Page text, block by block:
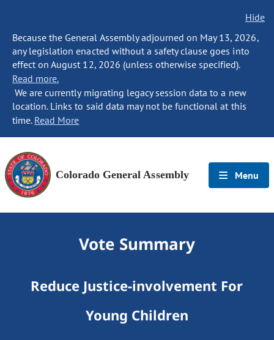
Hide
Because the General Assembly adjourned on May 13, 2026,
any legislation enacted without a safety clause goes into
effect on August 12, 2026 (unless otherwise specified).
Read more.
We are currently migrating legacy session data to a new
location. Links to said data may not be functional at this
time. Read More
Colorado General Assembly Menu
Vote Summary
Reduce Justice-involvement For
Young Children